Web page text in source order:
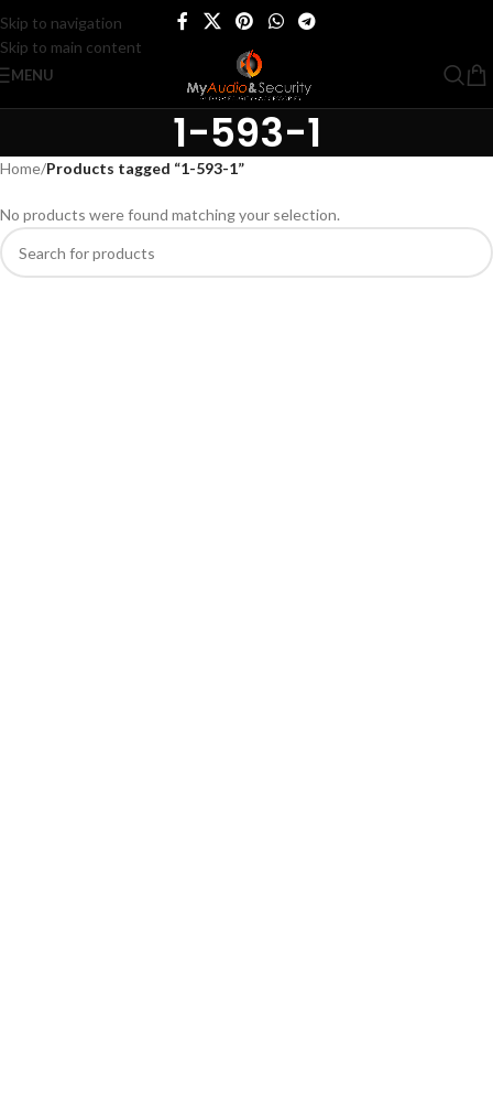
Skip to navigation
Skip to main content
MENU
1-593-1
Home/Products tagged “1-593-1”
No products were found matching your selection.